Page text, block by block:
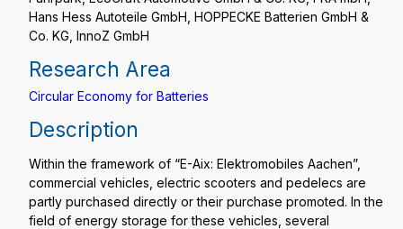
Hans Hess Autoteile GmbH, HOPPECKE Batterien GmbH &
Co. KG, InnoZ GmbH
Research Area
Circular Economy for Batteries
Description
Within the framework of “E-Aix: Elektromobiles Aachen”,
commercial vehicles, electric scooters and pedelecs are
partly purchased directly or their purchase promoted. In the
field of energy storage for these vehicles, several